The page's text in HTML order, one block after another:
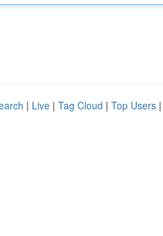
| Live | Tag Cloud | Top Users